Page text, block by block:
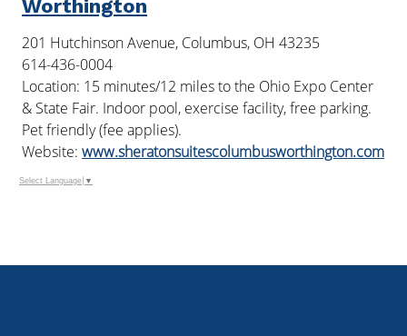
Worthington
201 Hutchinson Avenue, Columbus, OH 43235
614-436-0004
Location: 15 minutes/12 miles to the Ohio Expo Center
& State Fair. Indoor pool, exercise facility, free parking.
Pet friendly (fee applies).
Website:www.sheratonsuitescolumbusworthington.com
Select Language ▼